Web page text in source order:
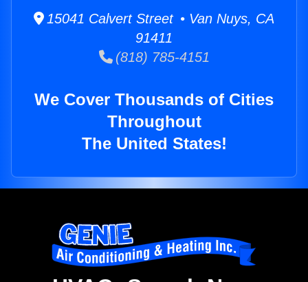
15041 Calvert Street • Van Nuys, CA
91411
(818) 785-4151
We Cover Thousands of Cities
Throughout
The United States!